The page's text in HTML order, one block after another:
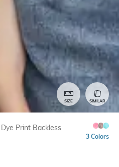
SIZE SIMILAR
Print Backless
3 Colors